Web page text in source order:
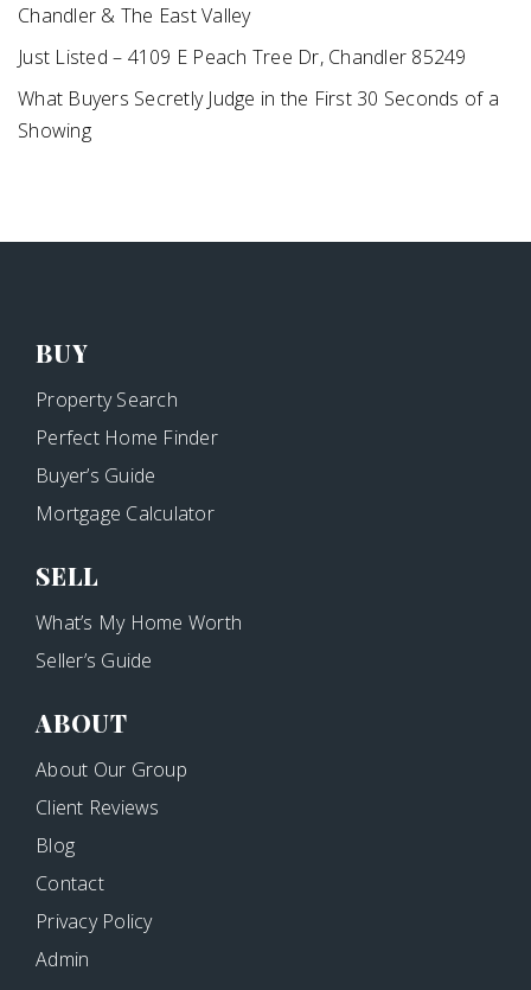
Chandler & The East Valley
Just Listed – 4109 E Peach Tree Dr, Chandler 85249
What Buyers Secretly Judge in the First 30 Seconds of a
Showing
BUY
Property Search
Perfect Home Finder
Buyer’s Guide
Mortgage Calculator
SELL
What’s My Home Worth
Seller’s Guide
ABOUT
About Our Group
Client Reviews
Blog
Contact
Privacy Policy
Admin